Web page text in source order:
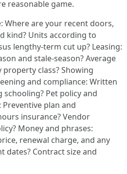
reasonable game.
Where are your recent doors,
kind? Units according to
lengthy-term cut up? Leasing:
and stale-season? Average
class? Showing
and compliance: Written
schooling? Pet policy and
plan and
insurance? Vendor
Money and phrases:
renewal charge, and any
dates? Contract size and